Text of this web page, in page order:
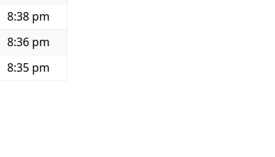
8:38 pm
8:36 pm
8:35 pm